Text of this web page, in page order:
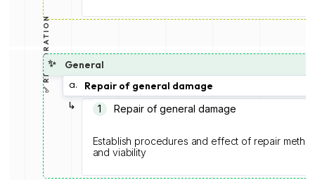
✅ RESTORATION✨
General
a.
Repair of general damage
↳
Repair of general damage
1️
Establish procedures and effect of repair
and viability